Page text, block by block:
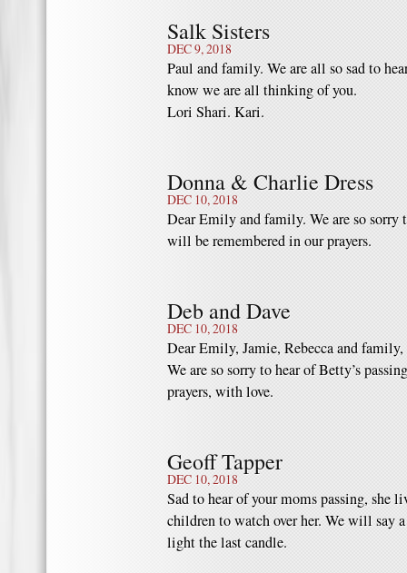
Salk Sisters
DEC 9, 2018
Paul and family. We are all so sad to
know we are all thinking of you.
Lori Shari. Kari.
Donna & Charlie Dress
DEC 10, 2018
Dear Emily and family. We are so sorry
will be remembered in our prayers.
Deb and Dave
DEC 10, 2018
Dear Emily, Jamie, Rebecca and family,
We are so sorry to hear of Betty’s
prayers, with love.
Geoff Tapper
DEC 10, 2018
Sad to hear of your moms passing, she
children to watch over her. We will say
light the last candle.